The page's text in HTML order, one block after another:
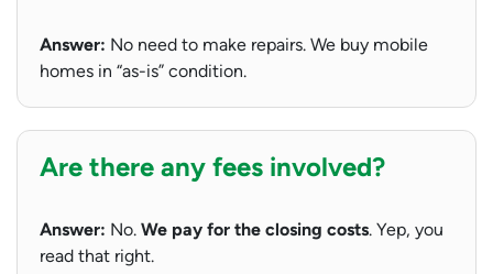
Answer: No need to make repairs. We buy mobile
homes in “as-is” condition.
Are there any fees involved?
Answer: No. We pay for the closing costs. Yep, you
read that right.